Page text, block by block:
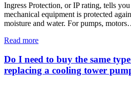
Ingress Protection, or IP rating, tells
mechanical equipment is protected
moisture and water. For pumps,
Read more
Do I need to buy the same
replacing a cooling tower